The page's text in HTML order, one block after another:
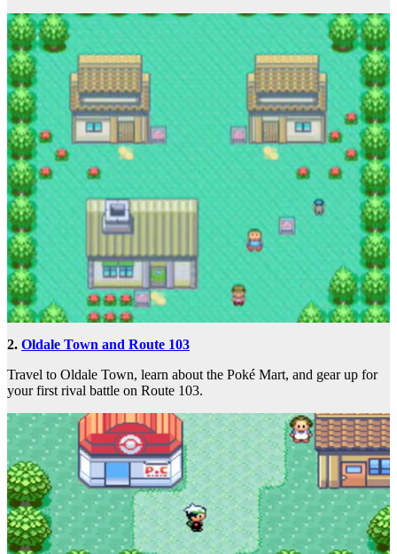
2. Oldale Town and Route 103
Travel to Oldale Town, learn about the Poké Mart, and gear up for
your first rival battle on Route 103.